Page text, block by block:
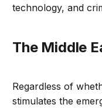
technology, and
The Middle
Regardless of
stimulates the